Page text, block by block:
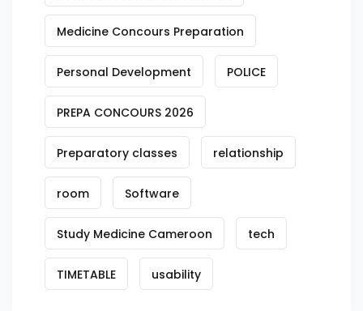
Medicine Concours Preparation
Personal Development POLICE
PREPA CONCOURS 2026
Preparatory classes relationship
room Software
Study Medicine Cameroon tech
TIMETABLE usability